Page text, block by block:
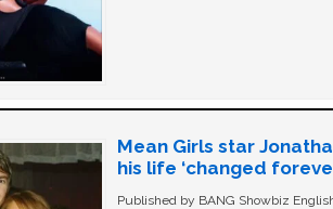
Mean Girls star
his life ‘changed
Published by BANG Showbiz